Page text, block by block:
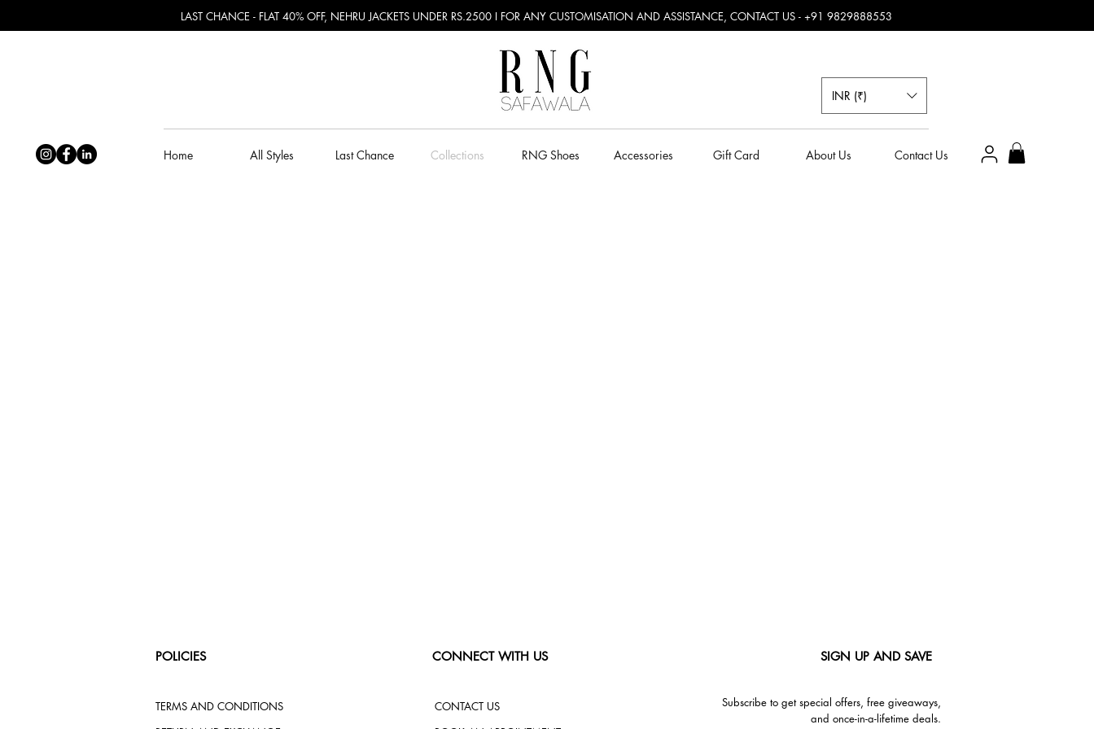
LAST CHANCE - FLAT 40% OFF, NEHRU JACKETS UNDER RS.2500 I FOR ANY CUSTOMISATION AND ASSISTANCE, CONTACT US - +91 9829888553
INR (₹)
Home All Styles Last Chance Collections RNG Shoes Accessories Gift Card About Us Contact Us
POLICIES CONNECT WITH US SIGN UP AND SAVE
TERMS AND CONDITIONS
CONTACT US
Subscribe to get special offers, free giveaways,
and once-in-a-lifetime deals.